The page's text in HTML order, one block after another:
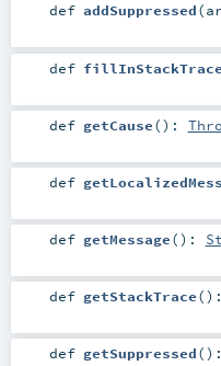
def addSuppressed(
def fillInStackTrace
def getCause() :
def
def getMessage() :
def getStackTrace()
def getSuppressed()